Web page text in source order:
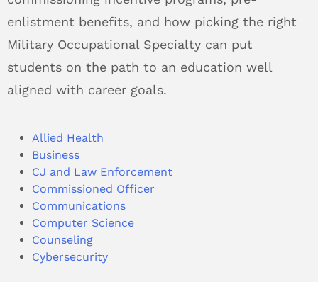
enlistment benefits, and how picking the right
Military Occupational Specialty can put
students on the path to an education well
aligned with career goals.
Allied Health
Business
CJ and Law Enforcement
Commissioned Officer
Communications
Computer Science
Counseling
Cybersecurity